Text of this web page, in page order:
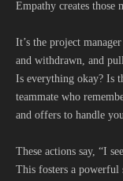
Empathy creates those
It’s the project
and withdrawn, and
Is everything okay? Is
teammate who
and offers to handle
These actions say, “I
This fosters a powerful